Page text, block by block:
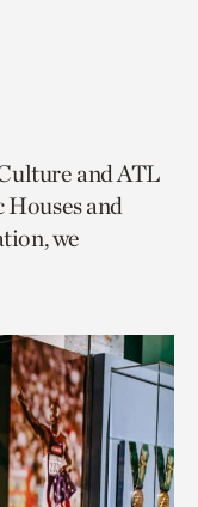
and ATL
and
we